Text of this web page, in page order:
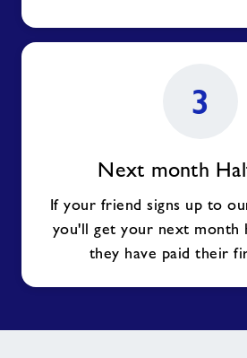
3
Next month
If your friend signs up to
you'll get your next month
they have paid their